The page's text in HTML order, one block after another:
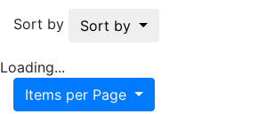
Sort by Sort by
Loading...
Items per Page